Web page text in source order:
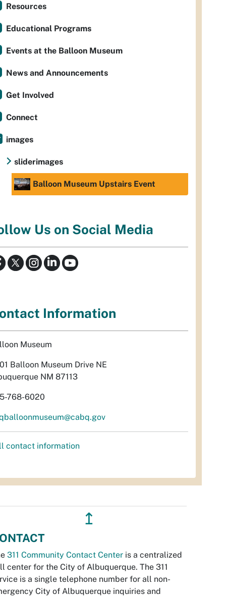
Resources
Educational Programs
Events at the Balloon Museum
News and Announcements
Get Involved
Connect
images
sliderimages
Balloon Museum Upstairs Event
Us on Social Media
Information
Museum
Balloon Museum Drive NE
NM 87113
768-6020
contact information
↥
311 Community Contact Center is a centralized
center for the City of Albuquerque. The 311
is a single telephone number for all non-
City of Albuquerque inquiries and